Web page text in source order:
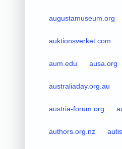
augustamuseum.org
auktionsverket.com
aum.edu ausa.org
australiaday.org.au
austria-forum.org
authors.org.nz